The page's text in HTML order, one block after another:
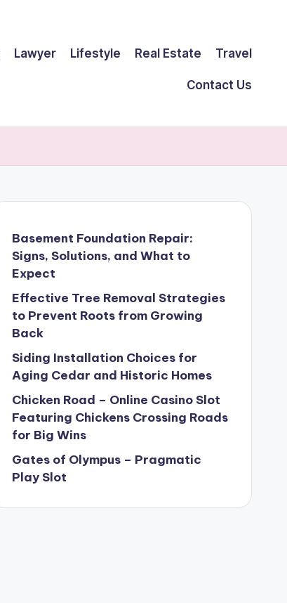
Lawyer Lifestyle Real Estate Travel
Contact Us
Basement Foundation Repair:
Signs, Solutions, and What to
Expect
Effective Tree Removal Strategies
to Prevent Roots from Growing
Back
Siding Installation Choices for
Aging Cedar and Historic Homes
Chicken Road – Online Casino Slot
Featuring Chickens Crossing Roads
for Big Wins
Gates of Olympus – Pragmatic
Play Slot